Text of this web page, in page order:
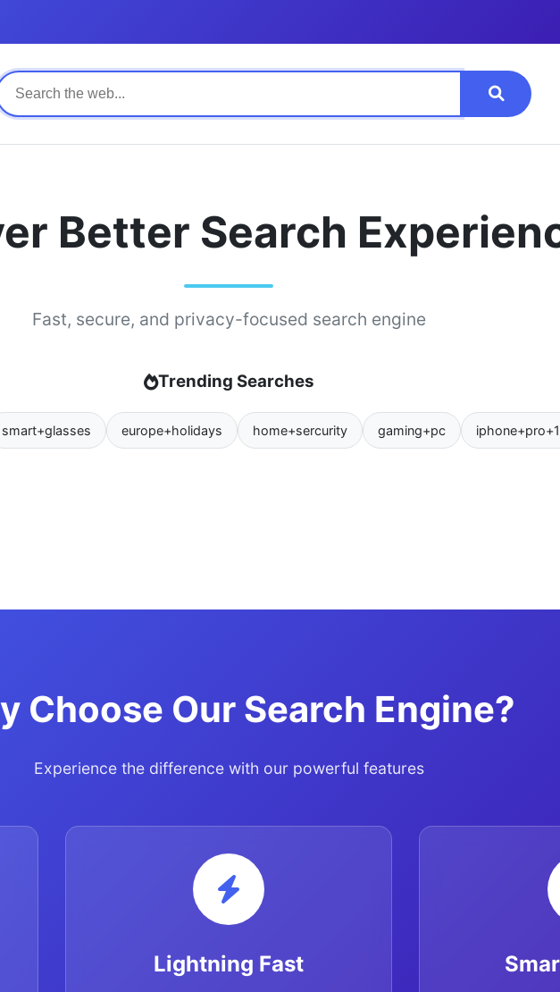
Better Search
Fast, secure, and privacy-focused search engine
Trending Searches
smart+glasses europe+holidays home+sercurity gaming+pc
Choose Our Search Engine?
Experience the difference with our powerful features
Lightning Fast